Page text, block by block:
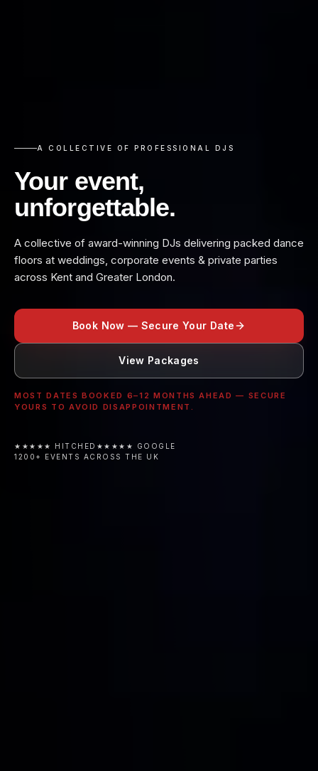
A COLLECTIVE OF PROFESSIONAL DJS
Your event,
unforgettable.
A collective of award-winning DJs delivering packed dance
floors at weddings, corporate events & private parties
across Kent and Greater London.
Book Now — Secure Your Date
View Packages
MOST DATES BOOKED 6–12 MONTHS AHEAD — SECURE
YOURS TO AVOID DISAPPOINTMENT.
★★★★★ HITCHED ★★★★★ GOOGLE
1200+ EVENTS ACROSS THE UK